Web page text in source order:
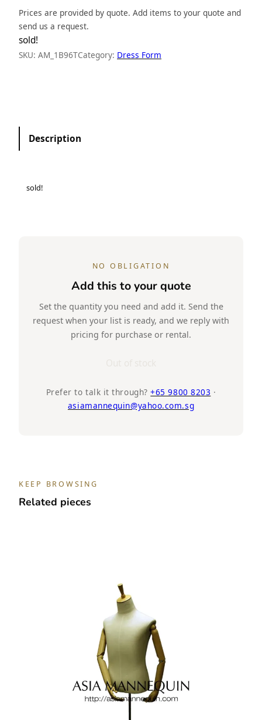
Prices are provided by quote. Add items to your quote and
send us a request.
sold!
SKU: AM_1B96TCategory: Dress Form
Description
sold!
NO OBLIGATION
Add this to your quote
Set the quantity you need and add it. Send the
request when your list is ready, and we reply with
pricing for purchase or rental.
Prefer to talk it through?+65 9800 8203 ·
asiamannequin@yahoo.com.sg
KEEP BROWSING
Related pieces